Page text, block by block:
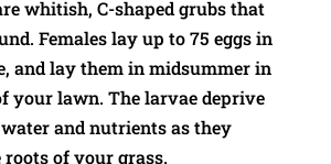
whitish, C-shaped grubs that
Females lay up to 75 eggs in
and lay them in midsummer in
your lawn. The larvae deprive
and nutrients as they
of your grass.